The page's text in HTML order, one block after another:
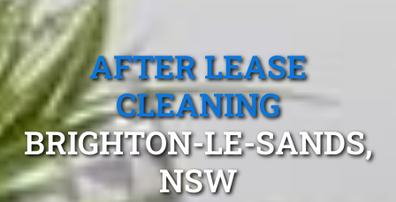
AFTER LEASE
CLEANING
BRIGHTON-LE-SANDS,
NSW